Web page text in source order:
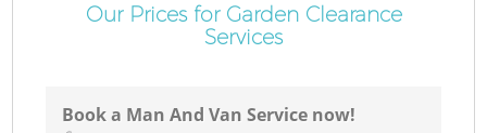
Our Prices for Garden Clearance
Services
Book a Man And Van Service now!